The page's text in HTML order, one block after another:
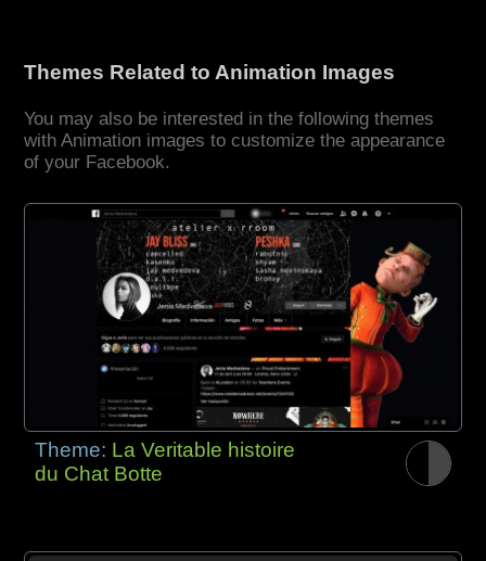
Themes Related to Animation Images
You may also be interested in the following themes
with Animation images to customize the appearance
of your Facebook.
Theme: La Veritable histoire
du Chat Botte